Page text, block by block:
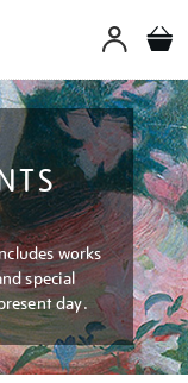
works
special
day.